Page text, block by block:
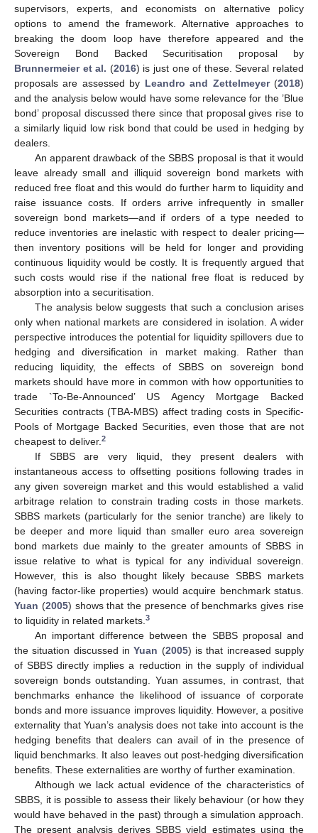
supervisors, experts, and economists on alternative policy
options to amend the framework. Alternative approaches to
breaking the doom loop have therefore appeared and the
Sovereign Bond Backed Securitisation proposal by
Brunnermeier et al. (2016) is just one of these. Several related
proposals are assessed by Leandro and Zettelmeyer(2018)
and the analysis below would have some relevance for the ’Blue
bond’ proposal discussed there since that proposal gives rise to
a similarly liquid low risk bond that could be used in hedging by
dealers.
An apparent drawback of the SBBS proposal is that it would
leave already small and illiquid sovereign bond markets with
reduced free float and this would do further harm to liquidity and
raise issuance costs. If orders arrive infrequently in smaller
sovereign bond markets—and if orders of a type needed to
reduce inventories are inelastic with respect to dealer pricing—
then inventory positions will be held for longer and providing
continuous liquidity would be costly. It is frequently argued that
such costs would rise if the national free float is reduced by
absorption into a securitisation.
The analysis below suggests that such a conclusion arises
only when national markets are considered in isolation. A wider
perspective introduces the potential for liquidity spillovers due to
hedging and diversification in market making. Rather than
reducing liquidity, the effects of SBBS on sovereign bond
markets should have more in common with how opportunities to
trade `To-Be-Announced’ US Agency Mortgage Backed
Securities contracts (TBA-MBS) affect trading costs in Specific-
Pools of Mortgage Backed Securities, even those that are not
cheapest to deliver. 2
If SBBS are very liquid, they present dealers with
instantaneous access to offsetting positions following trades in
any given sovereign market and this would established a valid
arbitrage relation to constrain trading costs in those markets.
SBBS markets (particularly for the senior tranche) are likely to
be deeper and more liquid than smaller euro area sovereign
bond markets due mainly to the greater amounts of SBBS in
issue relative to what is typical for any individual sovereign.
However, this is also thought likely because SBBS markets
(having factor-like properties) would acquire benchmark status.
Yuan (2005) shows that the presence of benchmarks gives rise
to liquidity in related markets. 3
An important difference between the SBBS proposal and
the situation discussed inYuan (2005) is that increased supply
of SBBS directly implies a reduction in the supply of individual
sovereign bonds outstanding. Yuan assumes, in contrast, that
benchmarks enhance the likelihood of issuance of corporate
bonds and more issuance improves liquidity. However, a positive
externality that Yuan’s analysis does not take into account is the
hedging benefits that dealers can avail of in the presence of
liquid benchmarks. It also leaves out post-hedging diversification
benefits. These externalities are worthy of further examination.
Although we lack actual evidence of the characteristics of
SBBS, it is possible to assess their likely behaviour (or how they
would have behaved in the past) through a simulation approach.
The present analysis derives SBBS yield estimates using the